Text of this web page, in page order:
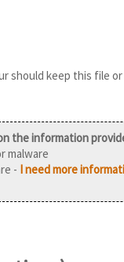
should keep this file
the information
malware
- I need more